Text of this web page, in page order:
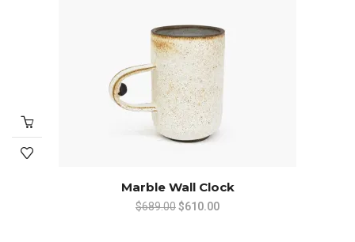
Marble Wall Clock
$689.00Original
$610.00Current